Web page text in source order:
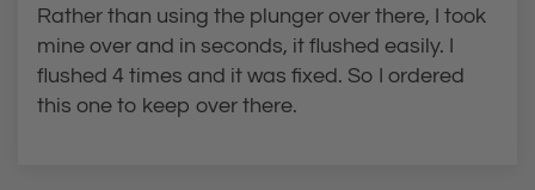
Rather than using the plunger over there, I took
mine over and in seconds, it flushed easily. I
flushed 4 times and it was fixed. So I ordered
this one to keep over there.